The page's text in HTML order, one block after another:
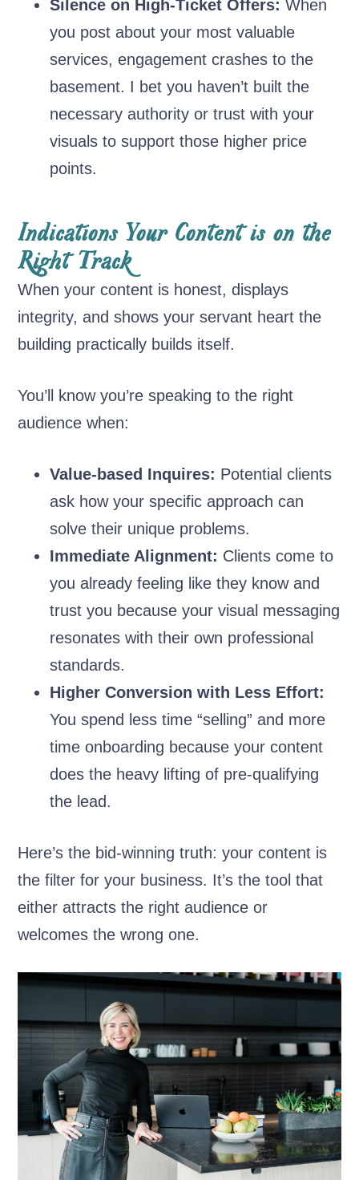
Silence on High-Ticket Offers: When
you post about your most valuable
services, engagement crashes to the
basement. I bet you haven’t built the
necessary authority or trust with your
visuals to support those higher price
points.
Indications Your Content is on the
Right Track
When your content is honest, displays
integrity, and shows your servant heart the
building practically builds itself.
You’ll know you’re speaking to the right
audience when:
Value-based Inquires: Potential clients
ask how your specific approach can
solve their unique problems.
Immediate Alignment: Clients come to
you already feeling like they know and
trust you because your visual messaging
resonates with their own professional
standards.
Higher Conversion with Less Effort:
You spend less time “selling” and more
time onboarding because your content
does the heavy lifting of pre-qualifying
the lead.
Here’s the bid-winning truth: your content is
the filter for your business. It’s the tool that
either attracts the right audience or
welcomes the wrong one.